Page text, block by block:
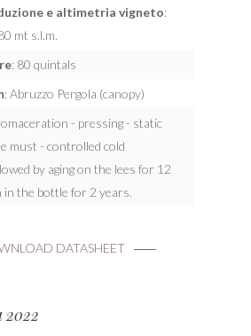
e altimetria vigneto:
mt s.l.m.
: 80 quintals
: Abruzzo Pergola (canopy)
- pressing - static
must - controlled cold
by aging on the lees for 12
in the bottle for 2 years.
DATASHEET
2022